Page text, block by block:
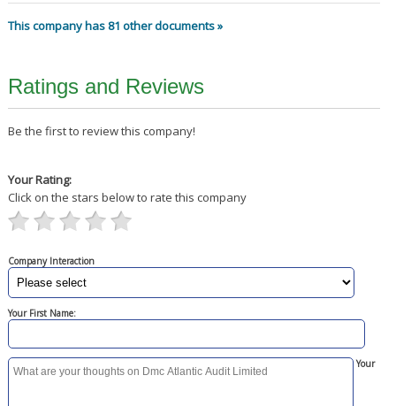
This company has 81 other documents »
Ratings and Reviews
Be the first to review this company!
Your Rating:
Click on the stars below to rate this company
Company Interaction
Your First Name:
Your